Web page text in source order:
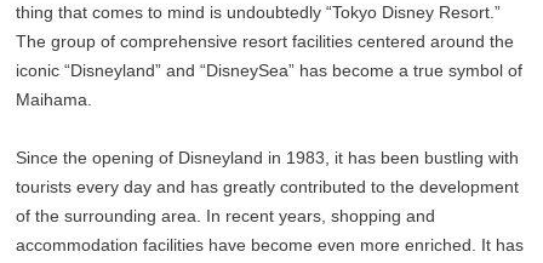
thing that comes to mind is undoubtedly “Tokyo Disney Resort.”
The group of comprehensive resort facilities centered around the
iconic “Disneyland” and “DisneySea” has become a true symbol of
Maihama.
Since the opening of Disneyland in 1983, it has been bustling with
tourists every day and has greatly contributed to the development
of the surrounding area. In recent years, shopping and
accommodation facilities have become even more enriched. It has